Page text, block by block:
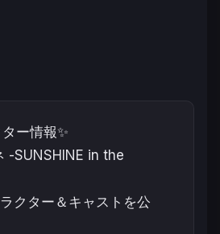
ー情報✨
-SUNSHINE in the
クター＆キャストを公